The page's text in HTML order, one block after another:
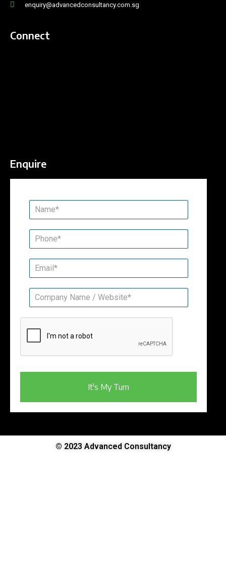
enquiry@advancedconsultancy.com.sg
Connect
Enquire
It's My Turn
© 2023 Advanced Consultancy